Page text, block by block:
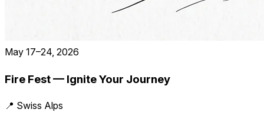
May 17–24, 2026
Fire Fest — Ignite Your Journey
📍 Swiss Alps